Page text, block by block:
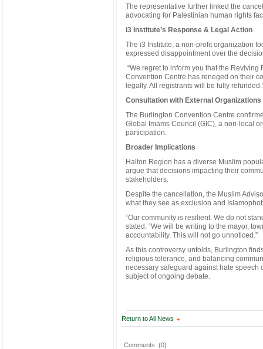
The representative further linked the
advocating for Palestinian human rights
i3 Institute’s Response & Legal Action
The i3 Institute, a non-profit organization
expressed disappointment over the
“We regret to inform you that the
Convention Centre has reneged on their
legally. All registrants will be fully
Consultation with External Organizations
The Burlington Convention Centre
Global Imams Council (GIC), a non-local
participation.
Broader Implications
Halton Region has a diverse Muslim
argue that decisions impacting their
stakeholders.
Despite the cancellation, the Muslim
what they see as exclusion and
“Our community is resilient. We do not
stated. “We will be writing to the mayor,
accountability. This will not go unnoticed.”
As this controversy unfolds, Burlington
religious tolerance, and balancing
necessary safeguard against hate speech
subject of ongoing debate.
Return to All News
Comments (0)